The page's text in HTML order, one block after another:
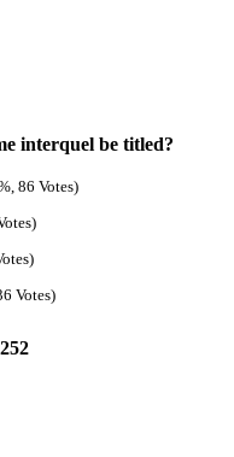
interquel be titled?
86 Votes)
Votes)
252